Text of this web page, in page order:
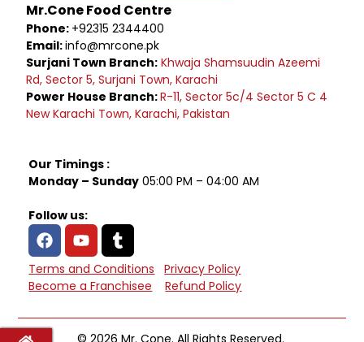
Mr.Cone Food Centre
Phone: +92315 2344400
Email:info@mrcone.pk
Surjani Town Branch: Khwaja Shamsuudin Azeemi
Rd, Sector 5, Surjani Town, Karachi
Power House Branch:R-11, Sector 5c/4 Sector 5 C 4
New Karachi Town, Karachi, Pakistan
Our Timings :
Monday – Sunday 05:00 PM – 04:00 AM
Follow us:
Terms and Conditions
Privacy Policy
Become a Franchisee
Refund Policy
© 2026 Mr. Cone. All Rights Reserved.